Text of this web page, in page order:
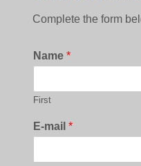
Complete the form
Name *
First
E-mail *